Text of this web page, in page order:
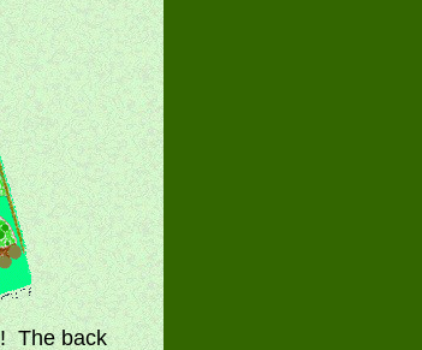
! The back